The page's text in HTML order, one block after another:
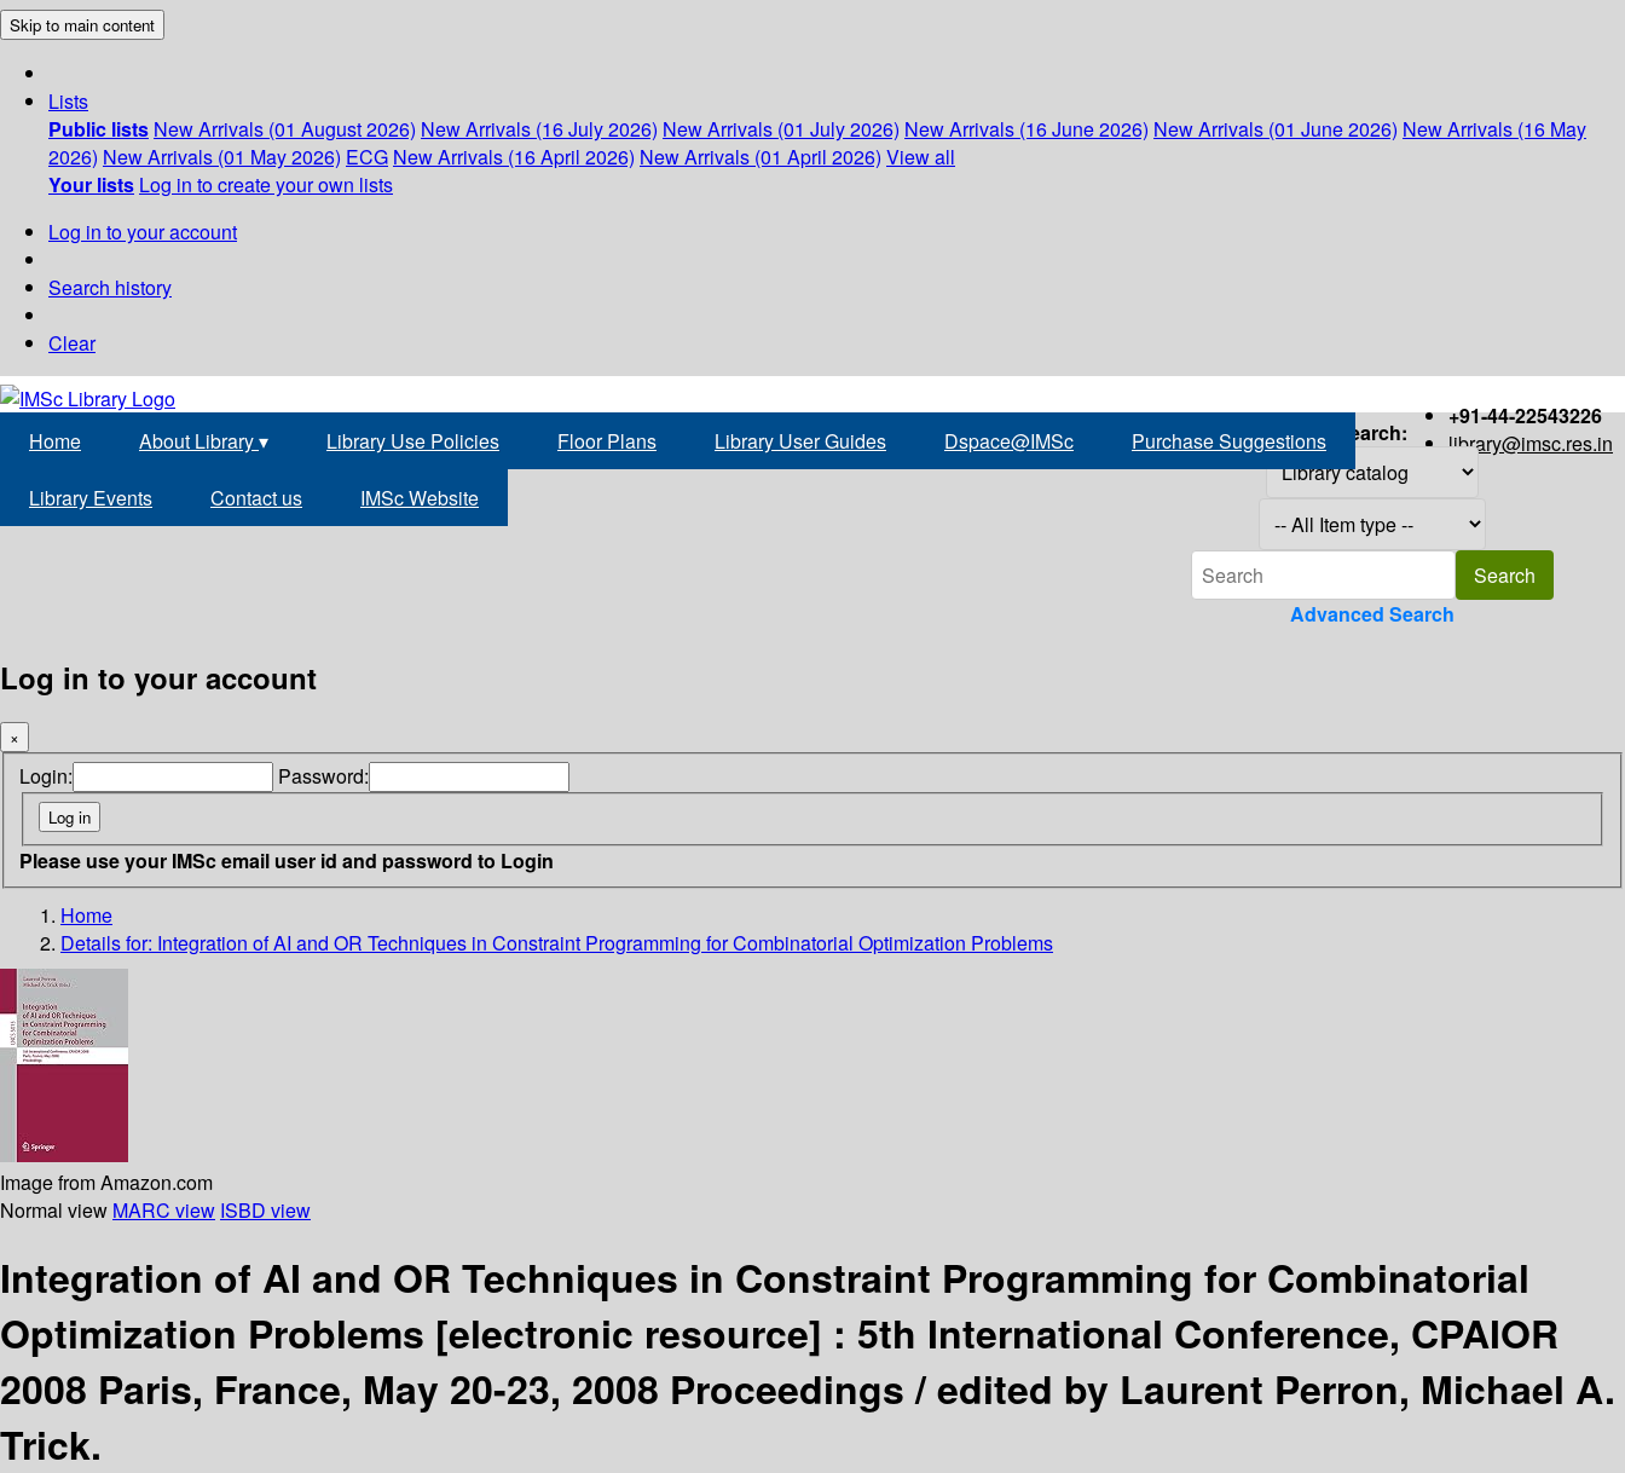
Skip to main content
Lists
Public lists New Arrivals (01 August 2026) New Arrivals (16 July 2026) New Arrivals (01 July 2026) New Arrivals (16 June 2026) New Arrivals (01 June 2026) New Arrivals (16 May
2026) New Arrivals (01 May 2026) ECG New Arrivals (16 April 2026) New Arrivals (01 April 2026) View all
Your lists Log in to create your own lists
Log in to your account
Search history
Clear
+91-44-22543226
library@imsc.res.in
Home About Library▾ Library Use Policies Floor Plans Library User Guides Dspace@IMSc Purchase Suggestions
Library Events Contact us IMSc Website
Search:
Advanced Search
Log in to your account
×
Login: Password:
Please use your IMSc email user id and password to Login
Home
Details for: Integration of AI and OR Techniques in Constraint Programming for Combinatorial Optimization Problems
Image from Amazon.com
Normal view MARC view ISBD view
Integration of AI and OR Techniques in Constraint Programming for Combinatorial
Optimization Problems [electronic resource] : 5th International Conference, CPAIOR
2008 Paris, France, May 20-23, 2008 Proceedings /edited by Laurent Perron, Michael A.
Trick.